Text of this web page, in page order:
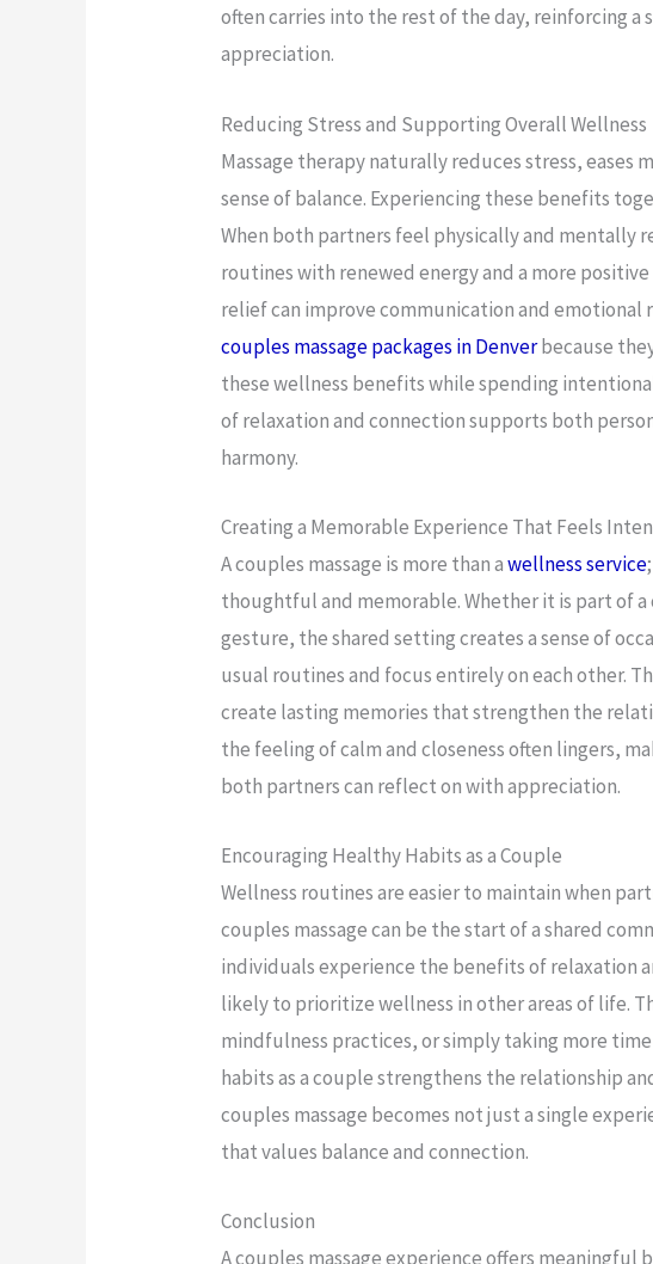
often carries into the rest of the day, reinforcing a
appreciation.
Reducing Stress and Supporting Overall Wellness
Massage therapy naturally reduces stress, eases
sense of balance. Experiencing these benefits
When both partners feel physically and mentally
routines with renewed energy and a more
relief can improve communication and emotional
couples massage packages in Denverbecause
these wellness benefits while spending
of relaxation and connection supports both
harmony.
Creating a Memorable Experience That Feels
A couples massage is more than awellness service
thoughtful and memorable. Whether it is part of
gesture, the shared setting creates a sense of
usual routines and focus entirely on each other.
create lasting memories that strengthen the
the feeling of calm and closeness often lingers,
both partners can reflect on with appreciation.
Encouraging Healthy Habits as a Couple
Wellness routines are easier to maintain when
couples massage can be the start of a shared
individuals experience the benefits of relaxation
likely to prioritize wellness in other areas of life.
mindfulness practices, or simply taking more
habits as a couple strengthens the relationship
couples massage becomes not just a single
that values balance and connection.
Conclusion
A couples massage experience offers